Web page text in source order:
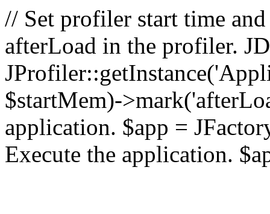
// Set profiler start time
afterLoad in the profiler.
$startMem)-
application. $app =
Execute the application.